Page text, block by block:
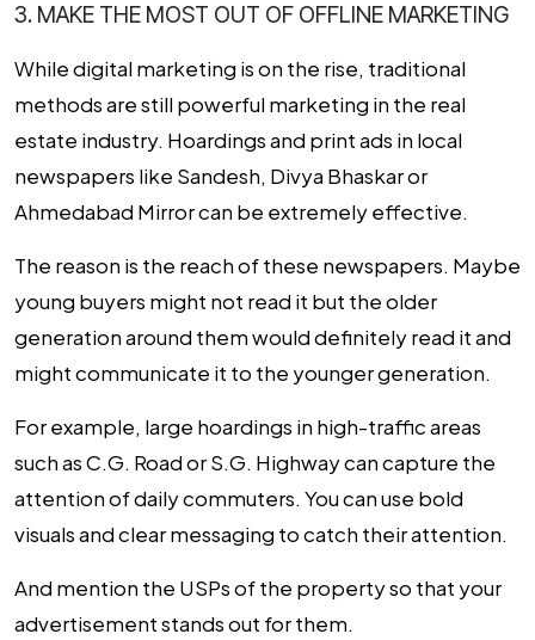
3. MAKE THE MOST OUT OF OFFLINE MARKETING
While digital marketing is on the rise, traditional
methods are still powerful marketing in the real
estate industry. Hoardings and print ads in local
newspapers like Sandesh, Divya Bhaskar or
Ahmedabad Mirror can be extremely effective.
The reason is the reach of these newspapers. Maybe
young buyers might not read it but the older
generation around them would definitely read it and
might communicate it to the younger generation.
For example, large hoardings in high-traffic areas
such as C.G. Road or S.G. Highway can capture the
attention of daily commuters. You can use bold
visuals and clear messaging to catch their attention.
And mention the USPs of the property so that your
advertisement stands out for them.